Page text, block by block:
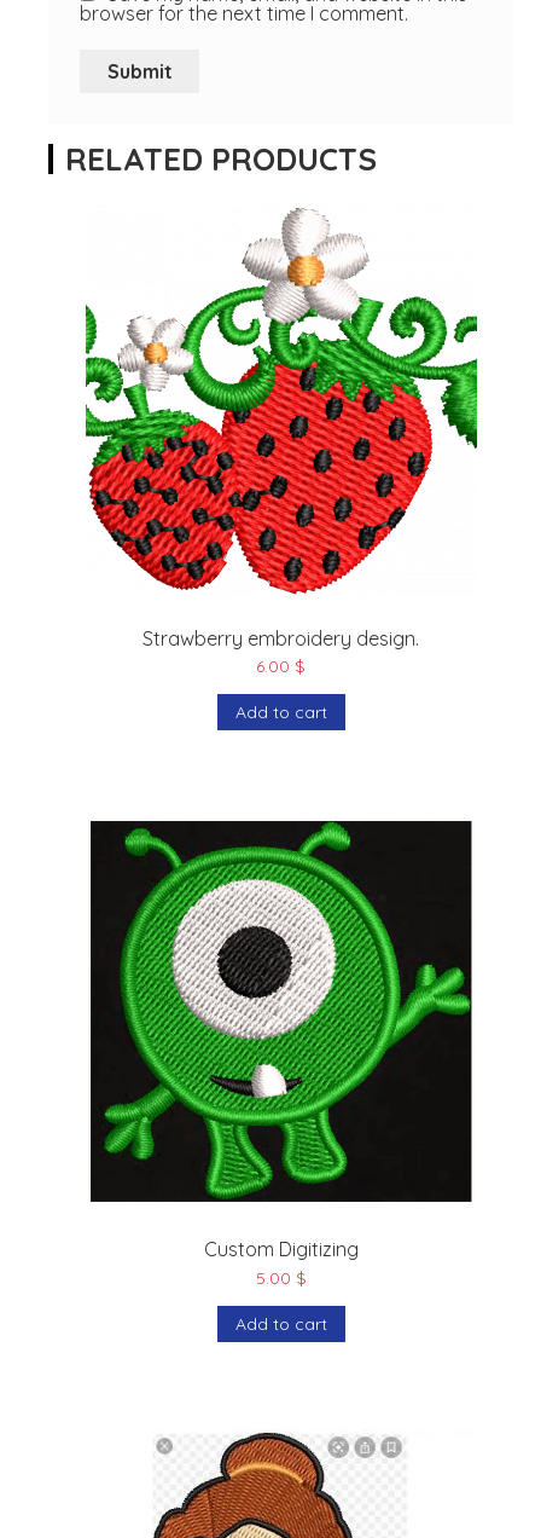
browser for the next time I comment.
RELATED PRODUCTS
Strawberry embroidery design.
6.00 $
Add to cart
Custom Digitizing
5.00 $
Add to cart